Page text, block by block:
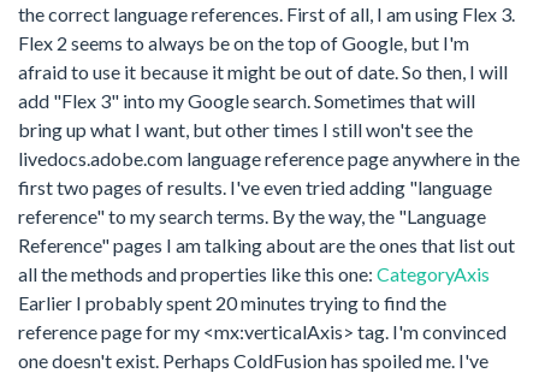
the correct language references. First of all, I am using Flex 3.
Flex 2 seems to always be on the top of Google, but I'm
afraid to use it because it might be out of date. So then, I will
add "Flex 3" into my Google search. Sometimes that will
bring up what I want, but other times I still won't see the
livedocs.adobe.com language reference page anywhere in the
first two pages of results. I've even tried adding "language
reference" to my search terms. By the way, the "Language
Reference" pages I am talking about are the ones that list out
all the methods and properties like this one: CategoryAxis
Earlier I probably spent 20 minutes trying to find the
reference page for my <mx:verticalAxis> tag. I'm convinced
one doesn't exist. Perhaps ColdFusion has spoiled me. I've